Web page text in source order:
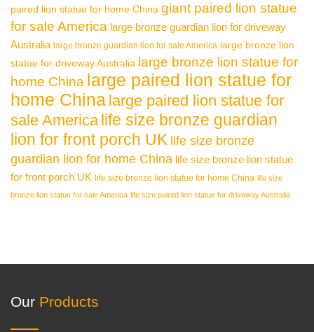
paired lion statue for home China giant paired lion statue
for sale America large bronze guardian lion for driveway
Australia large bronze guardian lion for sale America large bronze lion
statue for driveway Australia large bronze lion statue for
home China large paired lion statue for
home China large paired lion statue for
sale America life size bronze guardian
lion for front porch UK life size bronze
guardian lion for home China life size bronze lion statue
for front porch UK life size bronze lion statue for home China life size
bronze lion statue for sale America life size paired lion statue for driveway Australia
Our Products